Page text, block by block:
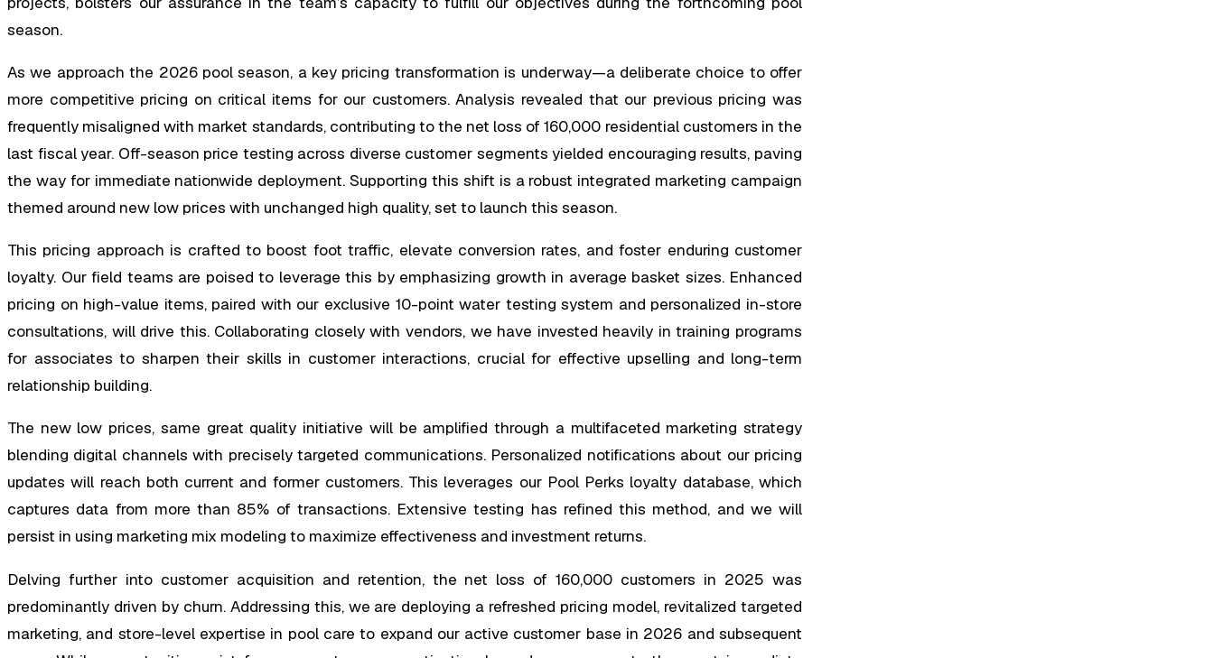
season.
As we approach the 2026 pool season, a key pricing transformation is underway—a deliberate choice to offer
more competitive pricing on critical items for our customers. Analysis revealed that our previous pricing was
frequently misaligned with market standards, contributing to the net loss of 160,000 residential customers in the
last fiscal year. Off-season price testing across diverse customer segments yielded encouraging results, paving
the way for immediate nationwide deployment. Supporting this shift is a robust integrated marketing campaign
themed around new low prices with unchanged high quality, set to launch this season.
This pricing approach is crafted to boost foot traffic, elevate conversion rates, and foster enduring customer
loyalty. Our field teams are poised to leverage this by emphasizing growth in average basket sizes. Enhanced
pricing on high-value items, paired with our exclusive 10-point water testing system and personalized in-store
consultations, will drive this. Collaborating closely with vendors, we have invested heavily in training programs
for associates to sharpen their skills in customer interactions, crucial for effective upselling and long-term
relationship building.
The new low prices, same great quality initiative will be amplified through a multifaceted marketing strategy
blending digital channels with precisely targeted communications. Personalized notifications about our pricing
updates will reach both current and former customers. This leverages our Pool Perks loyalty database, which
captures data from more than 85% of transactions. Extensive testing has refined this method, and we will
persist in using marketing mix modeling to maximize effectiveness and investment returns.
Delving further into customer acquisition and retention, the net loss of 160,000 customers in 2025 was
predominantly driven by churn. Addressing this, we are deploying a refreshed pricing model, revitalized targeted
marketing, and store-level expertise in pool care to expand our active customer base in 2026 and subsequent